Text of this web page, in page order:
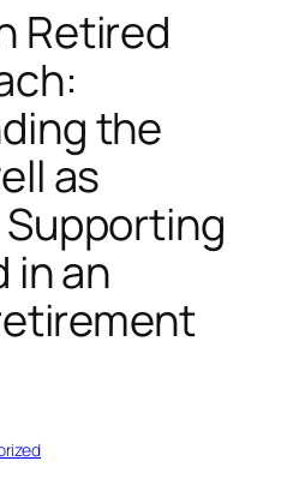
Retired
the
as
in an